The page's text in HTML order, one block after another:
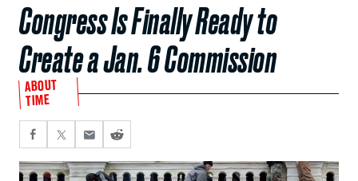
Congress Is Finally Ready to
Create a Jan. 6 Commission
ABOUT
TIME